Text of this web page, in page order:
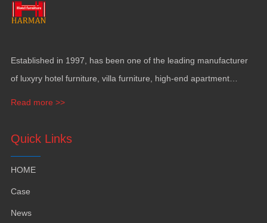
Established in 1997, has been one of the leading manufacturer
of luxyry hotel furniture, villa furniture, high-end apartment
Read more >>
Quick Links
HOME
Case
News